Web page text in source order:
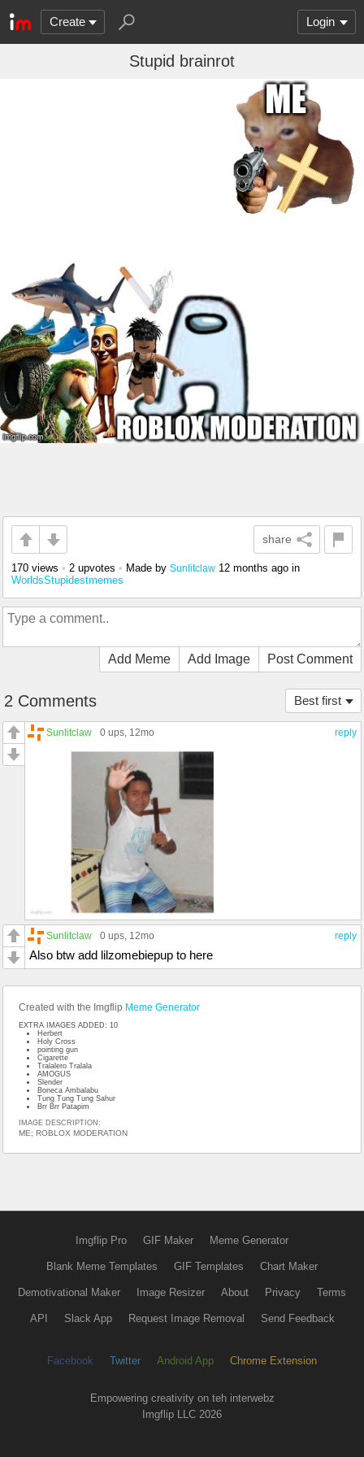
Create Login
Stupid brainrot
share
170 views • 2 upvotes • Made by Sunlitclaw 12 months ago in
WorldsStupidestmemes
Add Meme Add Image Post Comment
Best first
2 Comments
reply
Sunlitclaw 0 ups, 12mo
reply
Sunlitclaw 0 ups, 12mo
Also btw add lilzomebiepup to here
Created with the Imgflip Meme Generator
EXTRA IMAGES ADDED: 10
Herbert
Holy Cross
pointing gun
Cigarette
Tralalero Tralala
AMOGUS
Slender
Boneca Ambalabu
Tung Tung Tung Sahur
Brr Brr Patapim
IMAGE DESCRIPTION:
ME; ROBLOX MODERATION
Imgflip Pro GIF Maker Meme Generator
Blank Meme Templates GIF Templates Chart Maker
Demotivational Maker Image Resizer About Privacy Terms
API Slack App Request Image Removal Send Feedback
Facebook Twitter Android App Chrome Extension
Empowering creativity on teh interwebz
Imgflip LLC 2026